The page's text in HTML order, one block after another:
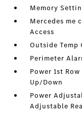
Memory
Mercedes me
Access
Outside Temp
Perimeter
Power 1st
Up/Down
Power
Adjustable